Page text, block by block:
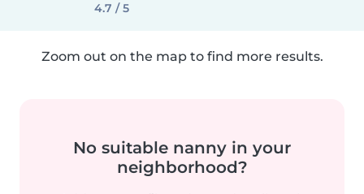
4.7 / 5
Zoom out on the map to find more results.
No suitable nanny in your
neighborhood?